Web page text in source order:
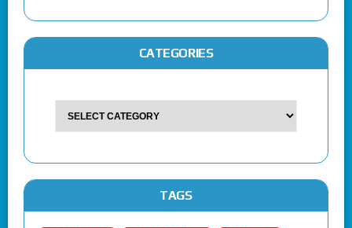
CATEGORIES
TAGS